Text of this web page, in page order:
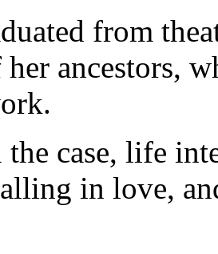
from
ancestors,
case, life
in love,